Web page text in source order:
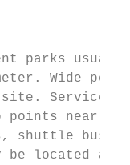
parks
Wide
Service
points near
shuttle
be located